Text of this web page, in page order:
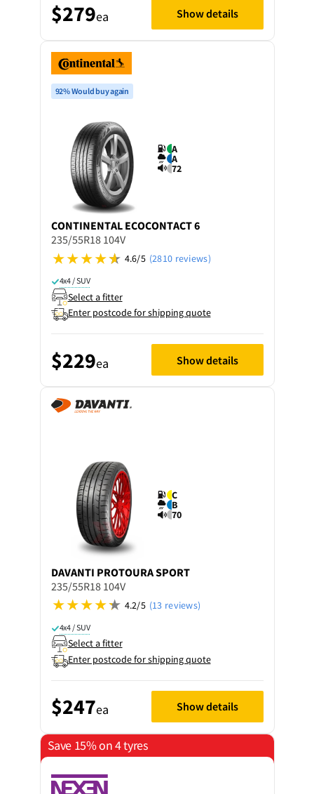
$279ea Show details
92% Would buy again
A
A
72
CONTINENTAL ECOCONTACT 6
235/55R18 104V
4.6/5 (2810 reviews)
4x4 / SUV
Select a fitter
Enter postcode for shipping quote
$229ea Show details
C
B
70
DAVANTI PROTOURA SPORT
235/55R18 104V
4.2/5 (13 reviews)
4x4 / SUV
Select a fitter
Enter postcode for shipping quote
$247ea Show details
Save 15% on 4 tyres